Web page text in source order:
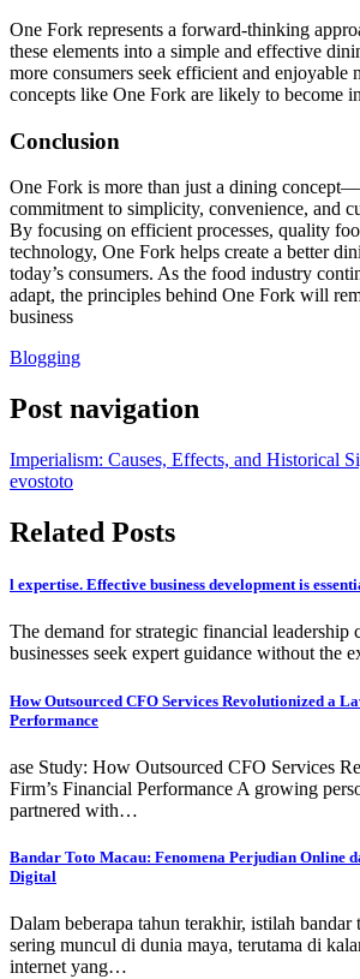
One Fork represents a forward-thinking
these elements into a simple and effective
more consumers seek efficient and enjoyable
concepts like One Fork are likely to become
Conclusion
One Fork is more than just a dining
commitment to simplicity, convenience, and
By focusing on efficient processes, quality
technology, One Fork helps create a better
today’s consumers. As the food industry
adapt, the principles behind One Fork will
business
Blogging
Post navigation
Imperialism: Causes, Effects, and Historical
evostoto
Related Posts
l expertise. Effective business development is
The demand for strategic financial leadership
businesses seek expert guidance without the
How Outsourced CFO Services Revolutionized a
Performance
ase Study: How Outsourced CFO Services
Firm’s Financial Performance A growing
partnered with…
Bandar Toto Macau: Fenomena Perjudian Online
Digital
Dalam beberapa tahun terakhir, istilah bandar
sering muncul di dunia maya, terutama di
internet yang…